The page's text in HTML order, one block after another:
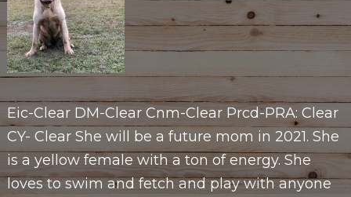
Eic-Clear DM-Clear Cnm-Clear Prcd-PRA: Clear
CY- Clear She will be a future mom in 2021. She
is a yellow female with a ton of energy. She
loves to swim and fetch and play with anyone